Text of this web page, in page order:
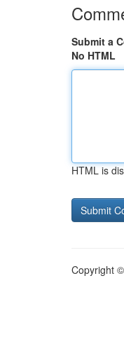
Submit a
No HTML
HTML is
Copyright